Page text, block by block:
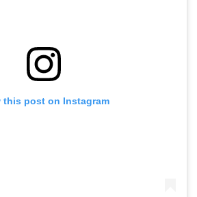
this post on Instagram